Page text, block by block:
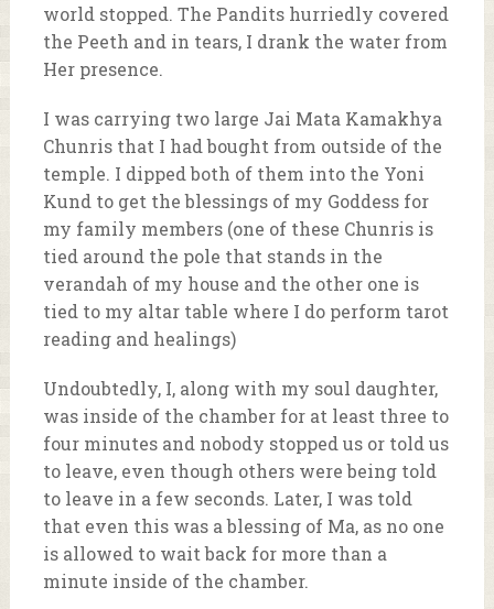
world stopped. The Pandits hurriedly covered
the Peeth and in tears, I drank the water from
Her presence.
I was carrying two large Jai Mata Kamakhya
Chunris that I had bought from outside of the
temple. I dipped both of them into the Yoni
Kund to get the blessings of my Goddess for
my family members (one of these Chunris is
tied around the pole that stands in the
verandah of my house and the other one is
tied to my altar table where I do perform tarot
reading and healings)
Undoubtedly, I, along with my soul daughter,
was inside of the chamber for at least three to
four minutes and nobody stopped us or told us
to leave, even though others were being told
to leave in a few seconds. Later, I was told
that even this was a blessing of Ma, as no one
is allowed to wait back for more than a
minute inside of the chamber.